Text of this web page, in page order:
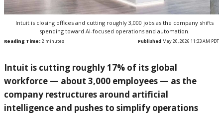
Intuit is closing offices and cutting roughly 3,000 jobs as the company shifts
spending toward AI-focused operations and automation.
Reading Time: 2 minutes Published May 20, 2026 11:33 AM PDT
Intuit is cutting roughly 17% of its global
workforce — about 3,000 employees — as the
company restructures around artificial
intelligence and pushes to simplify operations